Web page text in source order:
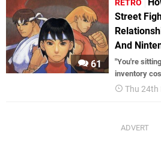
61
RETRO
Street
And
"You're
inventory
Thu 24th